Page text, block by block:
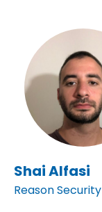
Shai Alfasi
Reason Security